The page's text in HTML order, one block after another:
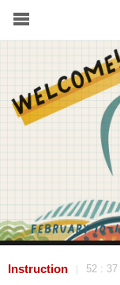
Conference
Schools
Services
Resources
Instruction 52 : 37